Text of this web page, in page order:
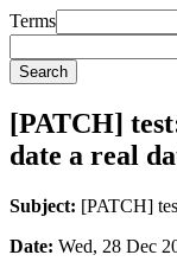
Terms
[PATCH]
date a real
Subject: [PATCH]
Date: Wed, 28 Dec